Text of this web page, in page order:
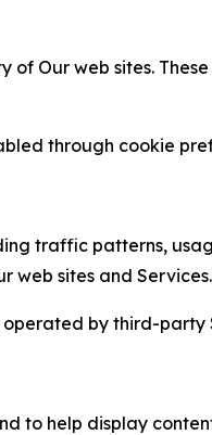
Our web sites.
through cookie
traffic patterns,
web sites and Services.
operated by third-party
to help display